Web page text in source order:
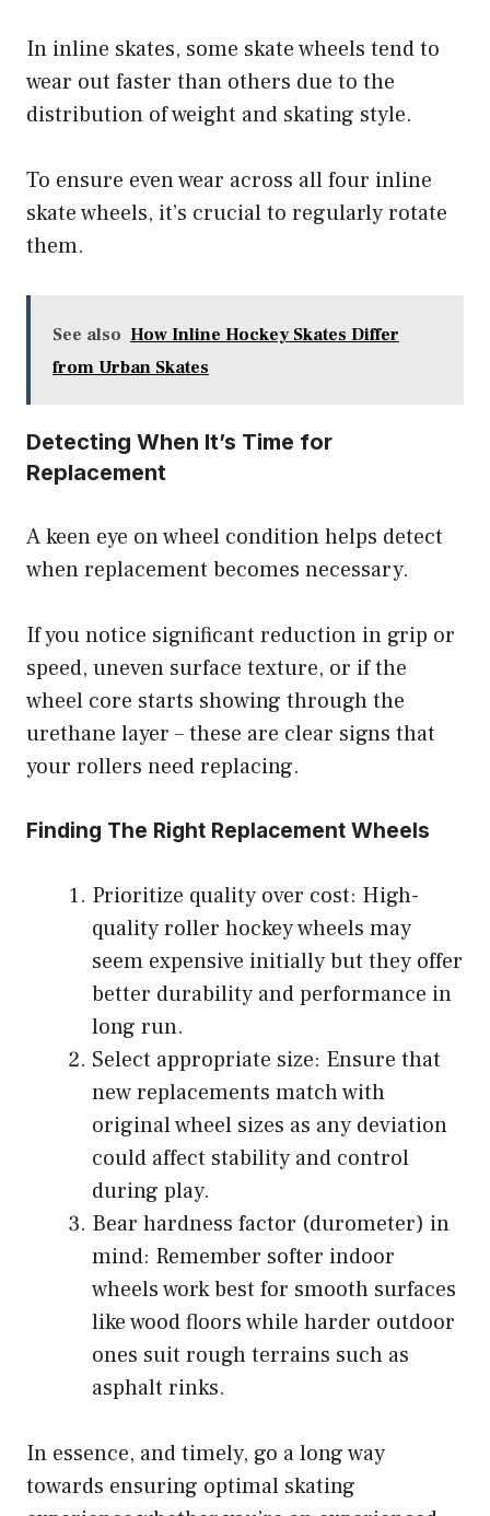
In inline skates, some skate wheels tend to
wear out faster than others due to the
distribution of weight and skating style.
To ensure even wear across all four inline
skate wheels, it’s crucial to regularly rotate
them.
See also How Inline Hockey Skates Differ
from Urban Skates
Detecting When It’s Time for
Replacement
A keen eye on wheel condition helps detect
when replacement becomes necessary.
If you notice significant reduction in grip or
speed, uneven surface texture, or if the
wheel core starts showing through the
urethane layer – these are clear signs that
your rollers need replacing.
Finding The Right Replacement Wheels
Prioritize quality over cost: High-
quality roller hockey wheels may
seem expensive initially but they offer
better durability and performance in
long run.
Select appropriate size: Ensure that
new replacements match with
original wheel sizes as any deviation
could affect stability and control
during play.
Bear hardness factor (durometer) in
mind: Remember softer indoor
wheels work best for smooth surfaces
like wood floors while harder outdoor
ones suit rough terrains such as
asphalt rinks.
In essence, and timely, go a long way
towards ensuring optimal skating